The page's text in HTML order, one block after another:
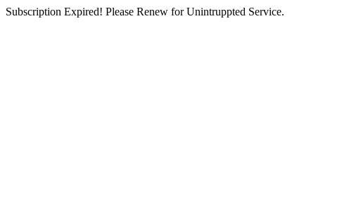
Subscription Expired! Please Renew for Unintruppted Service.